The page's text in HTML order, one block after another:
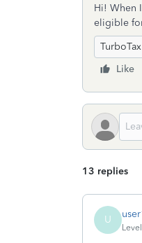
Hi! When
eligible
Like
13 replies
U